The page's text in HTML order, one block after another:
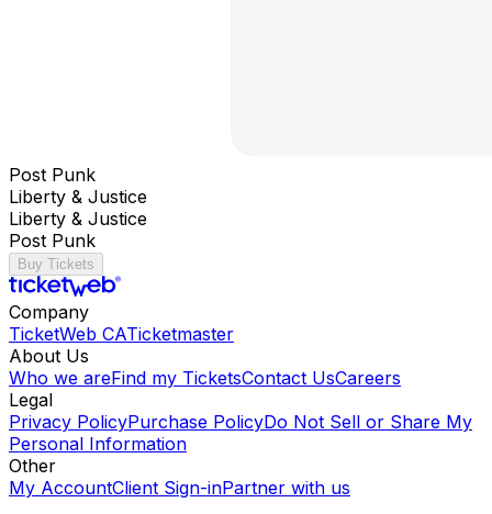
Post Punk
Liberty & Justice
Liberty & Justice
Post Punk
Buy Tickets
Company
TicketWeb CATicketmaster
About Us
Who we areFind my TicketsContact UsCareers
Legal
Privacy PolicyPurchase PolicyDo Not Sell or Share My
Personal Information
Other
My AccountClient Sign-inPartner with us